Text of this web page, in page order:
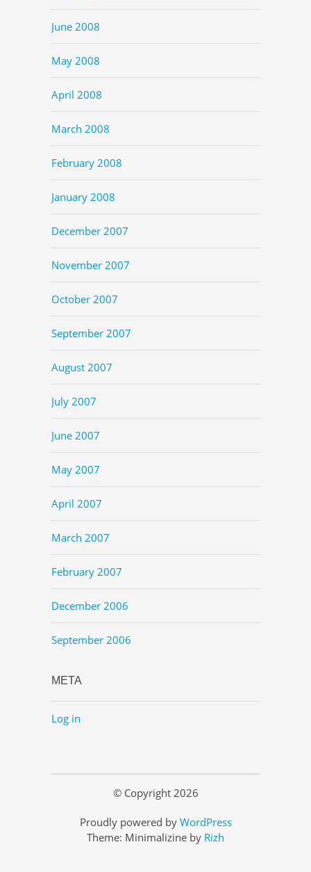
June 2008
May 2008
April 2008
March 2008
February 2008
January 2008
December 2007
November 2007
October 2007
September 2007
August 2007
July 2007
June 2007
May 2007
April 2007
March 2007
February 2007
December 2006
September 2006
META
Log in
© Copyright 2026
Proudly powered by WordPress
Theme: Minimalizine by Rizh